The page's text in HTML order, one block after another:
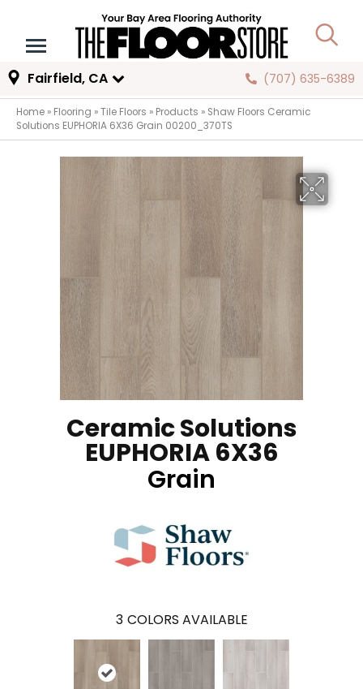
Fairfield, CA (707) 635-6389
Home » Flooring »Tile Floors » Products » Shaw Floors Ceramic
Solutions EUPHORIA 6X36 Grain 00200_370TS
Ceramic Solutions
EUPHORIA 6X36
Grain
3 COLORS AVAILABLE